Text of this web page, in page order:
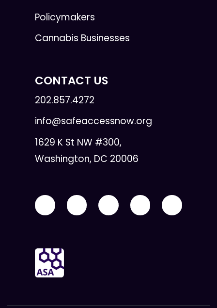
Policymakers
Cannabis Businesses
CONTACT US
202.857.4272
info@safeaccessnow.org
1629 K St NW #300,
Washington, DC 20006